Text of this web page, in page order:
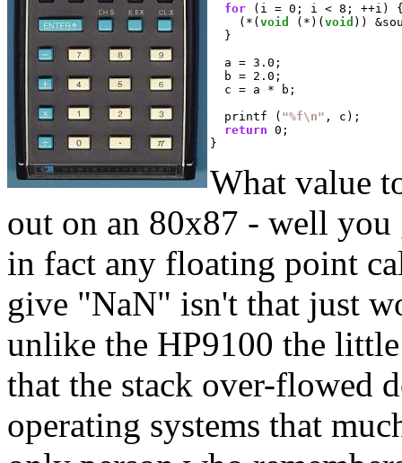
for (i = 0; i < 8; ++i)
(*( void (*)( void ))
}
a = 3.0;
b = 2.0;
c = a * b;
printf ( "%f\n" , c);
return 0;
}
What value
out on an 80x87 - well
in fact any floating point
give "NaN" isn't that just
unlike the HP9100 the
that the stack over-flowed
operating systems that